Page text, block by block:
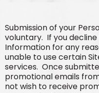
Submission of your
voluntary. If you
Information for any
unable to use certain
services. Once
promotional emails
not wish to receive